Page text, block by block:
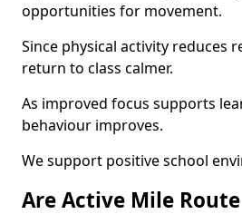
opportunities for movement.
Since physical activity reduces
return to class calmer.
As improved focus supports
behaviour improves.
We support positive school
Are Active Mile